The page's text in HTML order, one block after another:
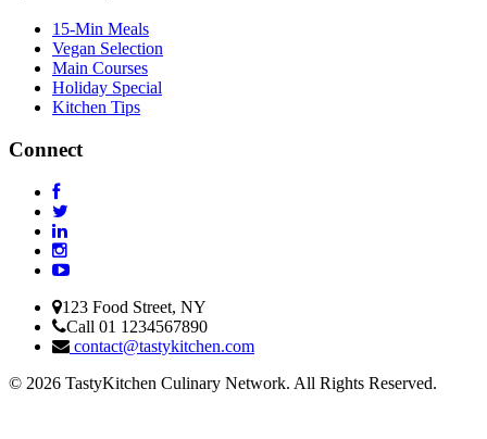
15-Min Meals
Vegan Selection
Main Courses
Holiday Special
Kitchen Tips
Connect
123 Food Street, NY
Call 01 1234567890
contact@tastykitchen.com
© 2026 TastyKitchen Culinary Network. All Rights Reserved.